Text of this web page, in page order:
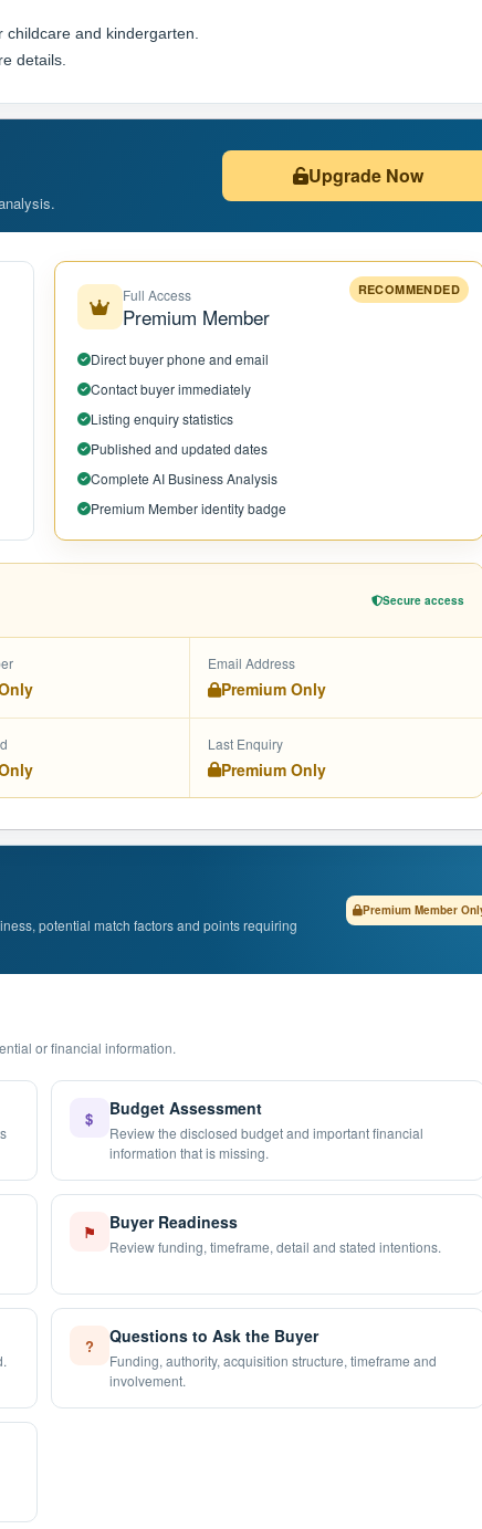
and kindergarten.
details.
Upgrade Now
RECOMMENDED
Full Access
Premium Member
Direct buyer phone and email
Contact buyer immediately
Listing enquiry statistics
Published and updated dates
Complete AI Business Analysis
Premium Member identity badge
Secure access
Email Address
Premium Only
Last Enquiry
Premium Only
potential match factors and points requiring
Premium Member
or financial information.
$ Budget Assessment
Review the disclosed budget and important financial
information that is missing.
⚑ Buyer Readiness
Review funding, timeframe, detail and stated intentions.
? Questions to Ask the Buyer
Funding, authority, acquisition structure, timeframe and
involvement.